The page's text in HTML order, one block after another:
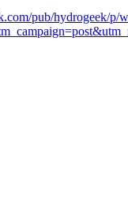
pub/hydrogeek/p/